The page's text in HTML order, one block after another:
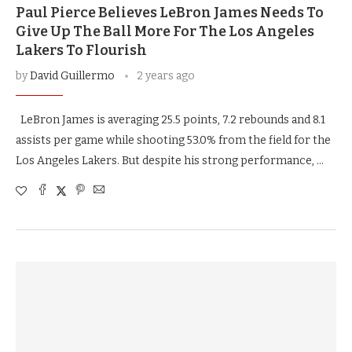
Paul Pierce Believes LeBron James Needs To
Give Up The Ball More For The Los Angeles
Lakers To Flourish
byDavid Guillermo 2 years ago
LeBron James is averaging 25.5 points, 7.2 rebounds and 8.1
assists per game while shooting 53.0% from the field for the
Los Angeles Lakers. But despite his strong performance, …